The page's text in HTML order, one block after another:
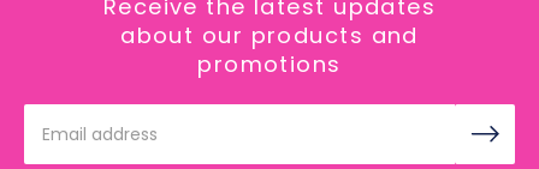
Receive the latest updates
about our products and
promotions
Address